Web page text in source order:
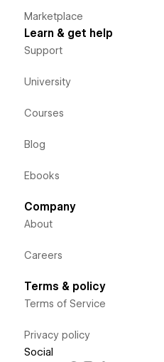
Marketplace
Learn & get help
Support
University
Courses
Blog
Ebooks
Company
About
Careers
Terms & policy
Terms of Service
Privacy policy
Social